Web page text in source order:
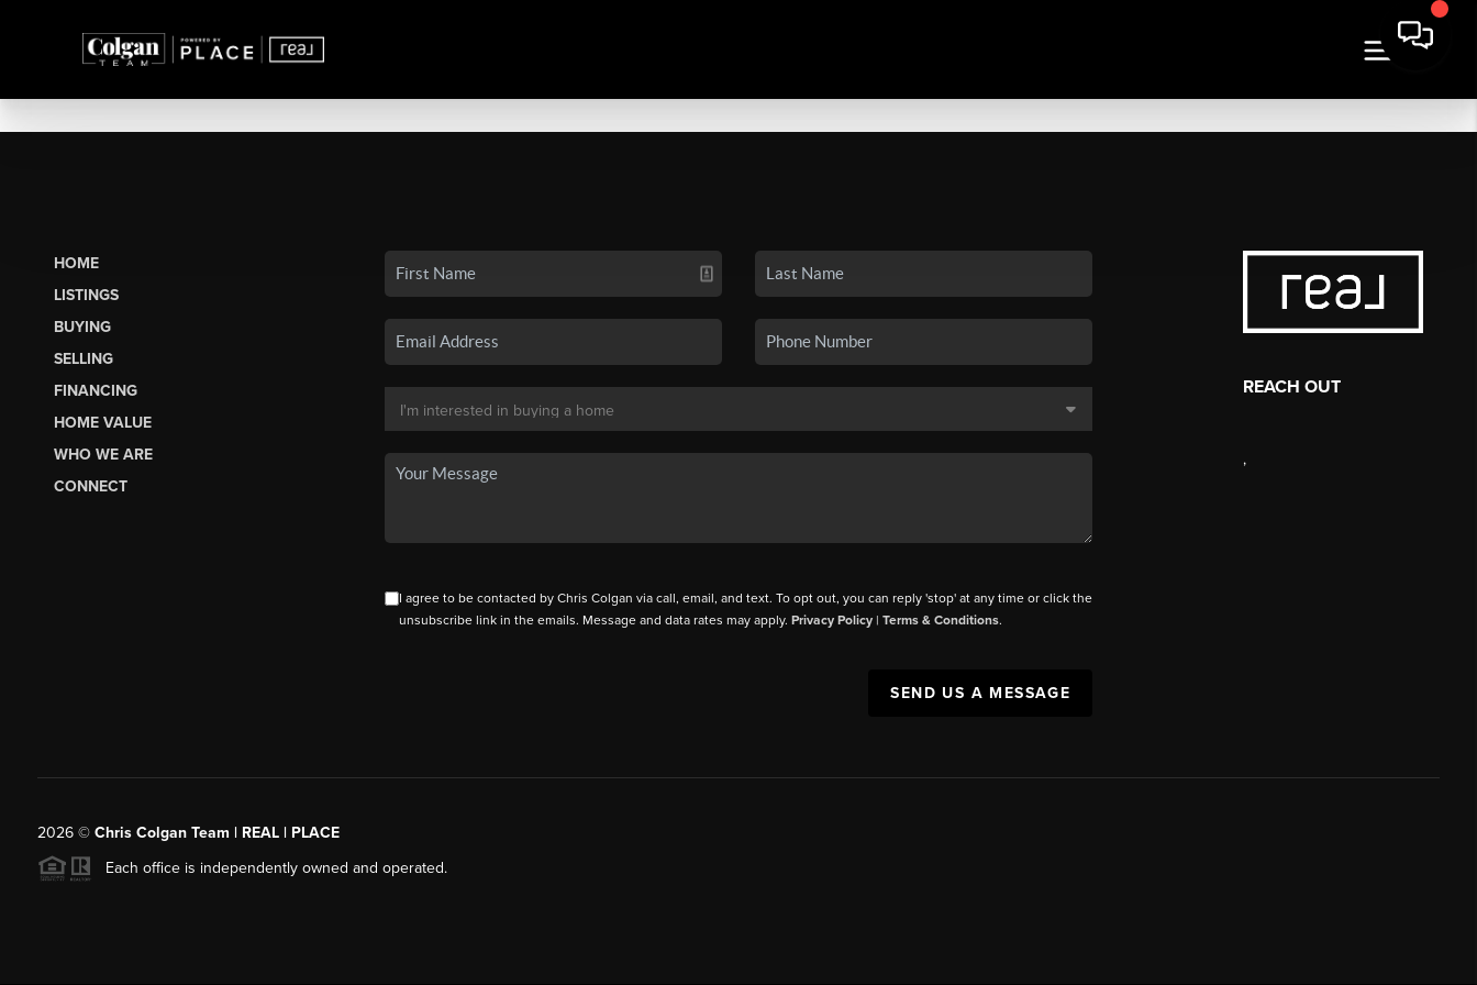
HOME
LISTINGS
BUYING
SELLING
FINANCING
HOME VALUE
WHO WE ARE
CONNECT
I agree to be contacted by Chris Colgan via call, email, and text. To opt out, you can reply 'stop' at any time or click the
unsubscribe link in the emails. Message and data rates may apply. Privacy Policy| Terms & Conditions.
SEND US A MESSAGE
REACH OUT
,
2026© Chris Colgan Team | REAL | PLACE
Each office is independently owned and operated.